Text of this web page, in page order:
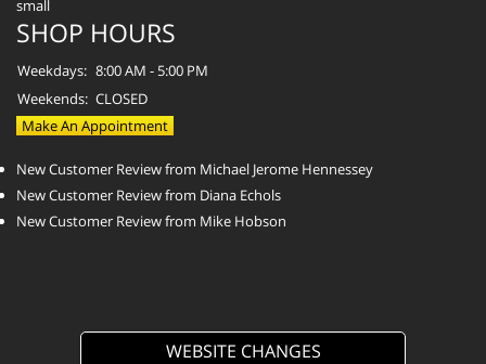
SHOP HOURS
Weekdays: 8:00 AM - 5:00 PM
Weekends: CLOSED
Make An Appointment
New Customer Review from Michael Jerome Hennessey
New Customer Review from Diana Echols
New Customer Review from Mike Hobson
WEBSITE CHANGES